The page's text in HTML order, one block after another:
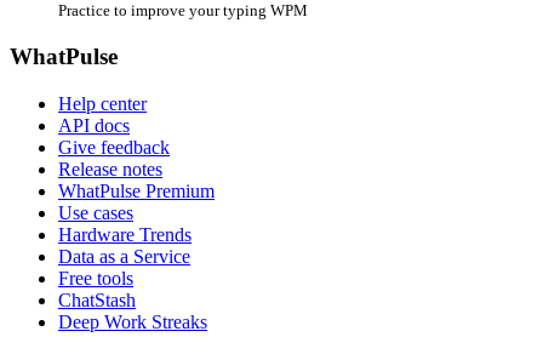
Practice to improve your typing WPM
WhatPulse
Help center
API docs
Give feedback
Release notes
WhatPulse Premium
Use cases
Hardware Trends
Data as a Service
Free tools
ChatStash
Deep Work Streaks